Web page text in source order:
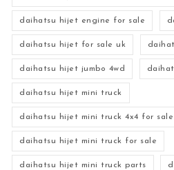
daihatsu hijet engine for sale
daihatsu hijet for sale uk
daihatsu hijet jumbo 4wd
daihatsu hijet mini truck
daihatsu hijet mini truck 4x4 for sale
daihatsu hijet mini truck for sale
daihatsu hijet mini truck parts